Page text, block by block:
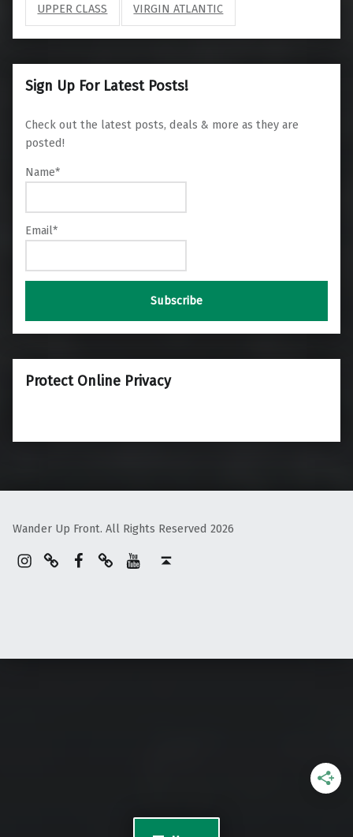
UPPER CLASS VIRGIN ATLANTIC
Sign Up For Latest Posts!
Check out the latest posts, deals & more as they are
posted!
Name*
Email*
Protect Online Privacy
Wander Up Front. All Rights Reserved 2026